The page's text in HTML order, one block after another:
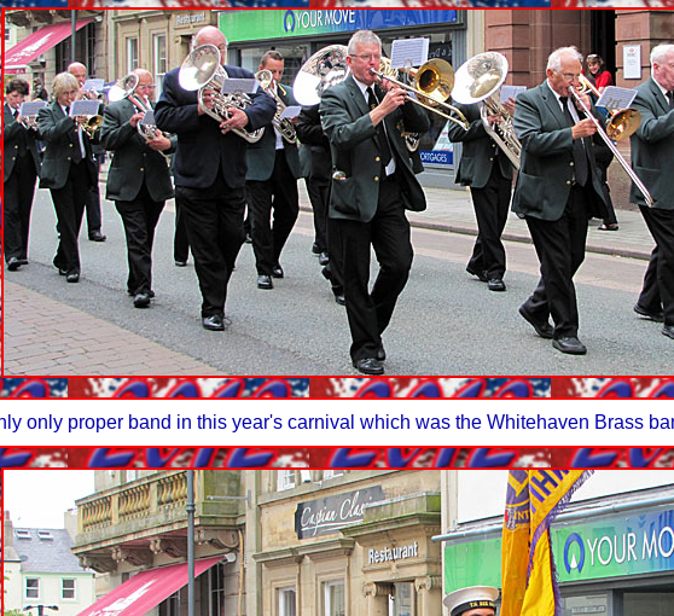
only proper band in this year's carnival which was the Whitehaven Brass